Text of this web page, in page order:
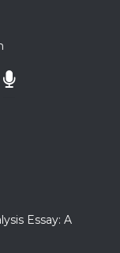
Essay: A